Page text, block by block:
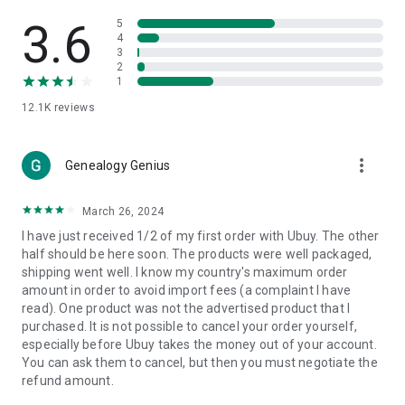
🎧Electronic Items:
Get top-quality electronic products such
as laptops, headphones, etc.
👜Fashion & Jewelry:
🩺Health & Household:Take care of your health and house
with premium household products like vitamin supplements,
📱Cell Phone & Accessories (Mobiles):Ubuy has a huge
collection of the latest mobiles and accessories from top
brands such as Apple, Google, OnePlus, etc.
🚗Automotive:Ubuy has the best quality tools for
automotive-like headlight assemblies, tail-light assemblies,
body, GPS trackers, etc.
📠Office Products:
3.6
12.1K reviews
5
4
3
2
1
Genealogy Genius more_vert
March 26, 2024
I have just received 1/2 of my first order with Ubuy. The other
half should be here soon. The products were well packaged,
shipping went well. I know my country's maximum order
amount in order to avoid import fees (a complaint I have
read). One product was not the advertised product that I
purchased. It is not possible to cancel your order yourself,
especially before Ubuy takes the money out of your account.
You can ask them to cancel, but then you must negotiate the
refund amount.